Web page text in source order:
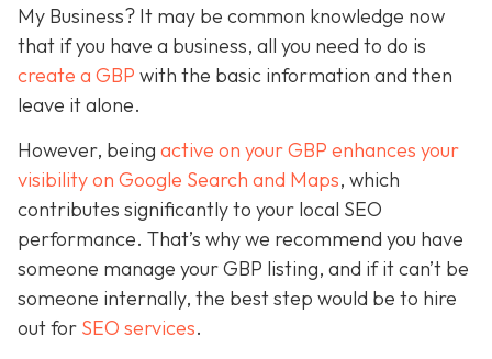
My Business? It may be common knowledge now
that if you have a business, all you need to do is
create a GBP with the basic information and then
leave it alone.
However, being active on your GBP enhances your
visibility on Google Search and Maps, which
contributes significantly to your local SEO
performance. That’s why we recommend you have
someone manage your GBP listing, and if it can’t be
someone internally, the best step would be to hire
out for SEO services.